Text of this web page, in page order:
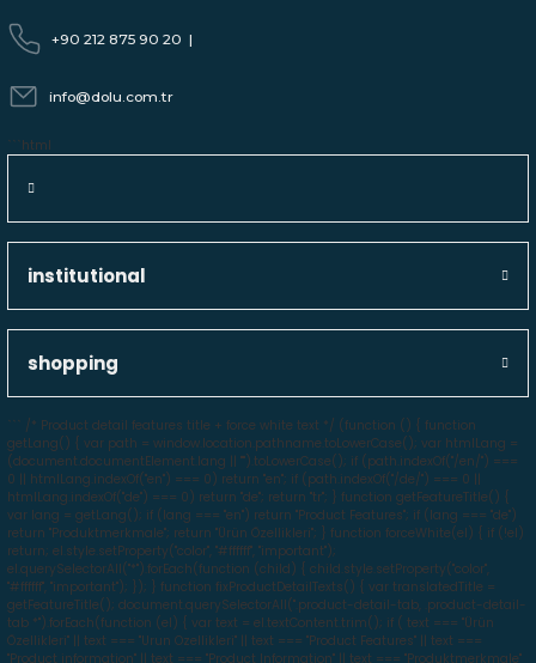
+90 212 875 90 20 |
info@dolu.com.tr
```html
institutional
shopping
``` /* Product detail features title + force white text */ (function () { function
getLang() { var path = window.location.pathname.toLowerCase(); var htmlLang =
(document.documentElement.lang || "").toLowerCase(); if (path.indexOf("/en/") ===
0 || htmlLang.indexOf("en") === 0) return "en"; if (path.indexOf("/de/") === 0 ||
htmlLang.indexOf("de") === 0) return "de"; return "tr"; } function getFeatureTitle() {
var lang = getLang(); if (lang === "en") return "Product Features"; if (lang === "de")
return "Produktmerkmale"; return "Ürün Özellikleri"; } function forceWhite(el) { if (!el)
return; el.style.setProperty("color", "#ffffff", "important");
el.querySelectorAll("*").forEach(function (child) { child.style.setProperty("color",
"#ffffff", "important"); }); } function fixProductDetailTexts() { var translatedTitle =
getFeatureTitle(); document.querySelectorAll(".product-detail-tab, .product-detail-
tab *").forEach(function (el) { var text = el.textContent.trim(); if ( text === "Ürün
Özellikleri" || text === "Urun Ozellikleri" || text === "Product Features" || text ===
"Product information" || text === "Product Information" || text === "Produktmerkmale"